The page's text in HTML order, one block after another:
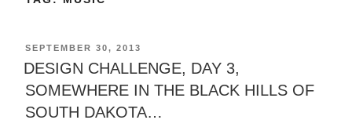
POSTED
ON
SEPTEMBER 30, 2013
DESIGN CHALLENGE, DAY 3,
SOMEWHERE IN THE BLACK HILLS OF
SOUTH DAKOTA…